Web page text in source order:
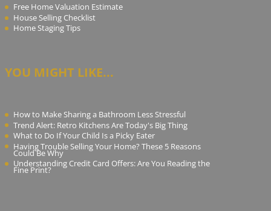
Free Home Valuation Estimate
House Selling Checklist
Home Staging Tips
YOU MIGHT LIKE...
How to Make Sharing a Bathroom Less Stressful
Trend Alert: Retro Kitchens Are Today's Big Thing
What to Do If Your Child Is a Picky Eater
Having Trouble Selling Your Home? These 5 Reasons
Could Be Why
Understanding Credit Card Offers: Are You Reading the
Fine Print?